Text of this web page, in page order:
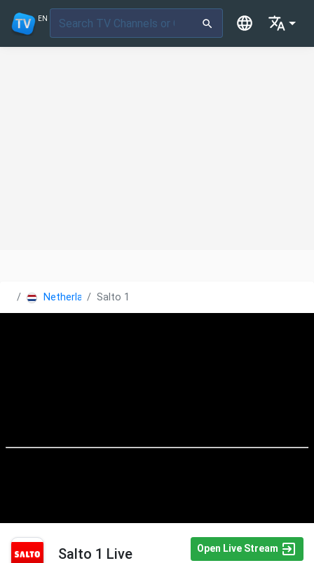
EN
NetherlandsSalto 1
Salto 1 Live Open Live Stream